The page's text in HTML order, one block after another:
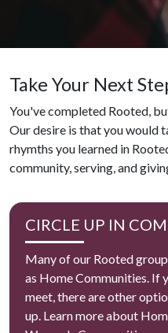
Take Your Next
You've completed Rooted,
Our desire is that you would
rhymths you learned in
community, serving, and
CIRCLE UP IN
Many of our Rooted
as Home Communities. If
meet, there are other
up. Learn more about